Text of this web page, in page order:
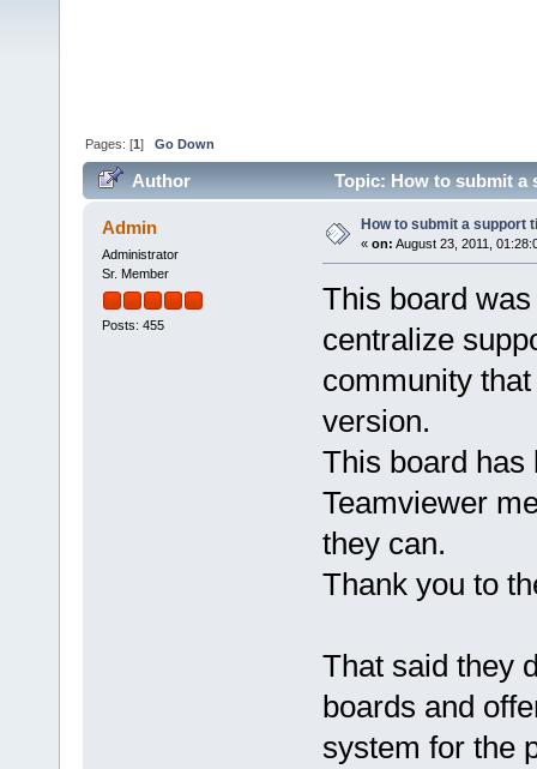
Pages: [1]Go Down
Author Topic: How to submit a
Admin
Administrator
Sr. Member
Posts: 455
How to submit a support
« on: August 23, 2011,
This board
centralize
community
version.
This board has
Teamviewer
they can.
Thank you to
That said they
boards and
system for the